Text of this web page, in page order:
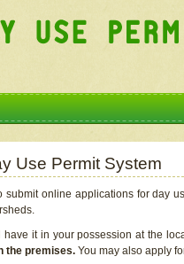
Use Permit System
online applications for day
it in your possession at the
the premises. You may also apply